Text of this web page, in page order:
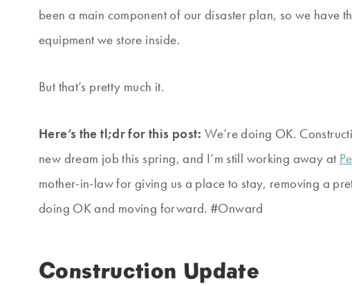
been a main component of our disaster plan, so we have
equipment we store inside.
But that’s pretty much it.
Here’s the tl;dr for this post: We’re doing OK.
new dream job this spring, and I’m still working away at
mother-in-law for giving us a place to stay, removing a
doing OK and moving forward. #Onward
Construction Update